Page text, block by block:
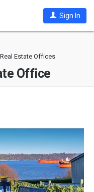
Sign In
Estate Offices
Office